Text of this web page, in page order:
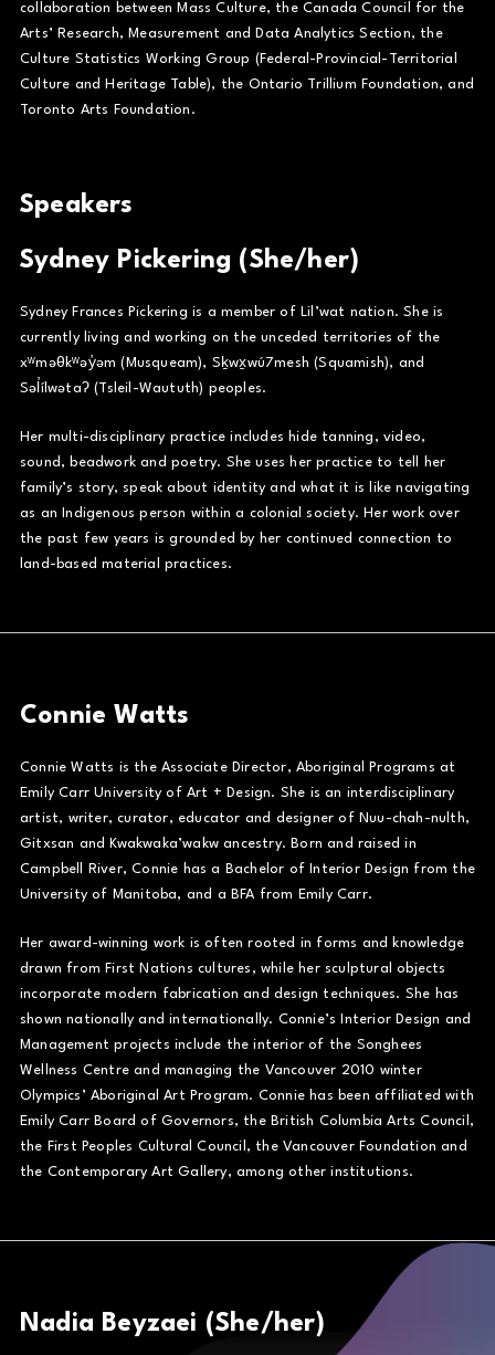
collaboration between Mass Culture, the Canada Council for the
Arts’ Research, Measurement and Data Analytics Section, the
Culture Statistics Working Group (Federal-Provincial-Territorial
Culture and Heritage Table), the Ontario Trillium Foundation, and
Toronto Arts Foundation.
Speakers
Sydney Pickering (She/her)
Sydney Frances Pickering is a member of Lil’wat nation. She is
currently living and working on the unceded territories of the
xʷməθkʷəy̓əm (Musqueam), Sḵwx̱wú7mesh (Squamish), and
Səl̓ílwətaʔ (Tsleil-Waututh) peoples.
Her multi-disciplinary practice includes hide tanning, video,
sound, beadwork and poetry. She uses her practice to tell her
family’s story, speak about identity and what it is like navigating
as an Indigenous person within a colonial society. Her work over
the past few years is grounded by her continued connection to
land-based material practices.
Connie Watts
Connie Watts is the Associate Director, Aboriginal Programs at
Emily Carr University of Art + Design. She is an interdisciplinary
artist, writer, curator, educator and designer of Nuu-chah-nulth,
Gitxsan and Kwakwaka’wakw ancestry. Born and raised in
Campbell River, Connie has a Bachelor of Interior Design from the
University of Manitoba, and a BFA from Emily Carr.
Her award-winning work is often rooted in forms and knowledge
drawn from First Nations cultures, while her sculptural objects
incorporate modern fabrication and design techniques. She has
shown nationally and internationally. Connie’s Interior Design and
Management projects include the interior of the Songhees
Wellness Centre and managing the Vancouver 2010 winter
Olympics’ Aboriginal Art Program. Connie has been affiliated with
Emily Carr Board of Governors, the British Columbia Arts Council,
the First Peoples Cultural Council, the Vancouver Foundation and
the Contemporary Art Gallery, among other institutions.
Nadia Beyzaei (She/her)